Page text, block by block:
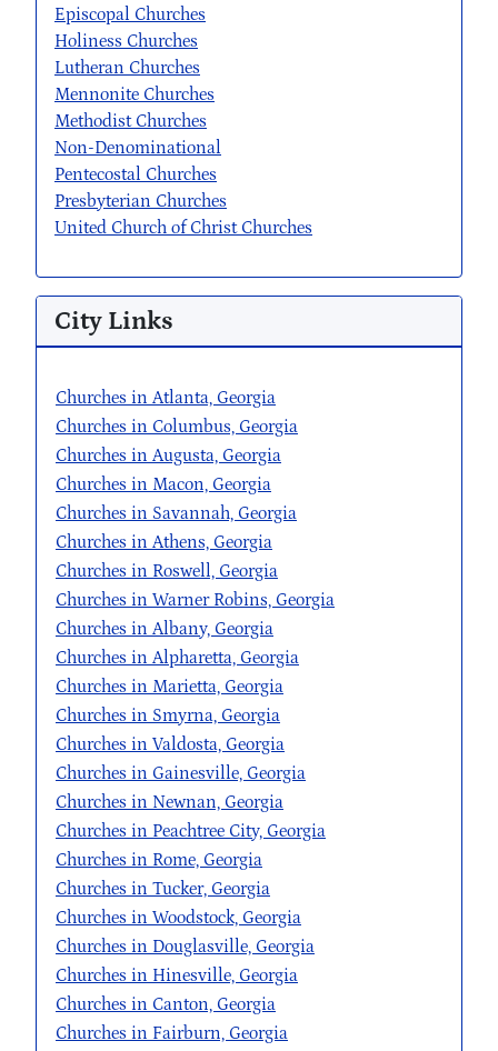
Episcopal Churches
Holiness Churches
Lutheran Churches
Mennonite Churches
Methodist Churches
Non-Denominational
Pentecostal Churches
Presbyterian Churches
United Church of Christ Churches
City Links
Churches in Atlanta, Georgia
Churches in Columbus, Georgia
Churches in Augusta, Georgia
Churches in Macon, Georgia
Churches in Savannah, Georgia
Churches in Athens, Georgia
Churches in Roswell, Georgia
Churches in Warner Robins, Georgia
Churches in Albany, Georgia
Churches in Alpharetta, Georgia
Churches in Marietta, Georgia
Churches in Smyrna, Georgia
Churches in Valdosta, Georgia
Churches in Gainesville, Georgia
Churches in Newnan, Georgia
Churches in Peachtree City, Georgia
Churches in Rome, Georgia
Churches in Tucker, Georgia
Churches in Woodstock, Georgia
Churches in Douglasville, Georgia
Churches in Hinesville, Georgia
Churches in Canton, Georgia
Churches in Fairburn, Georgia